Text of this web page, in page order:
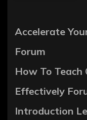
Accelerate
Forum
How To Teach
Effectively
Introduction